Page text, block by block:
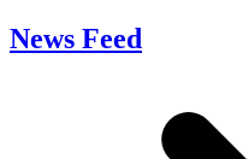
News Feed